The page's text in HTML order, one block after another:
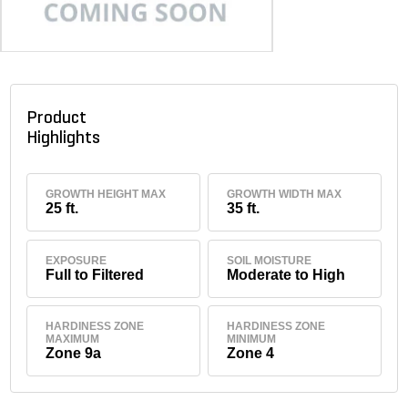
Product
Highlights
GROWTH HEIGHT MAX
25 ft.
GROWTH WIDTH MAX
35 ft.
EXPOSURE
Full to Filtered
SOIL MOISTURE
Moderate to High
HARDINESS ZONE
MAXIMUM
Zone 9a
HARDINESS ZONE
MINIMUM
Zone 4